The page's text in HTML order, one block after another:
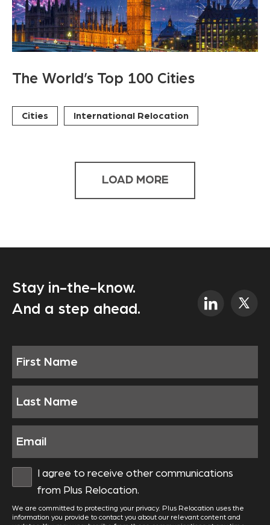
The World’s Top 100 Cities
Cities International Relocation
LOAD MORE
Stay in-the-know.
And a step ahead.
I agree to receive other communications
from Plus Relocation.
We are committed to protecting your privacy. Plus Relocation uses the
information you provide to contact you about our relevant content and